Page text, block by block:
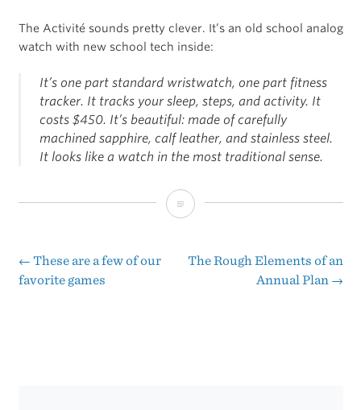
The Activité sounds pretty clever. It’s an old school analog
watch with new school tech inside:
It’s one part standard wristwatch, one part fitness
tracker. It tracks your sleep, steps, and activity. It
costs $450. It’s beautiful: made of carefully
machined sapphire, calf leather, and stainless steel.
It looks like a watch in the most traditional sense.
The
Review
Post
← These are a few of our
favorite games
The Rough Elements of an
Annual Plan →